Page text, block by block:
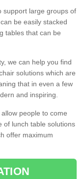
support large groups of
be easily stacked
tables that can be
we can help you find
solutions which are
that in even a few
and inspiring.
people to come
of lunch table solutions
offer maximum